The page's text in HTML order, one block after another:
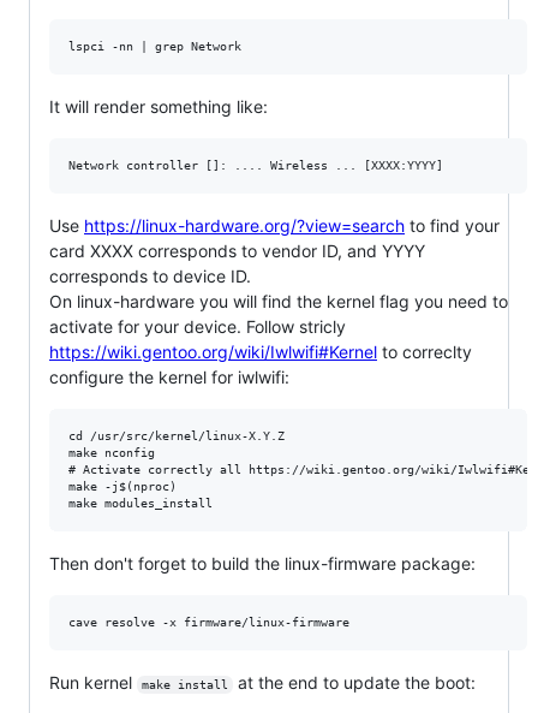
It will render something like:
Use https://linux-hardware.org/?view=search to find your
card XXXX corresponds to vendor ID, and YYYY
corresponds to device ID.
On linux-hardware you will find the kernel flag you need to
activate for your device. Follow stricly
https://wiki.gentoo.org/wiki/Iwlwifi#Kernel to correclty
configure the kernel for iwlwifi:
cd /usr/src/kernel/linux-X.Y.Z
make nconfig
# Activate correctly all https://wiki.gentoo.org/wiki/
make -j$(nproc)
Then don't forget to build the linux-firmware package:
Run kernel make install at the end to update the boot: